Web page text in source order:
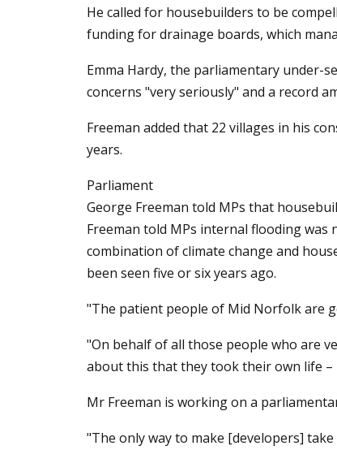
He called for housebuilders to be
funding for drainage boards, which
Emma Hardy, the parliamentary under-
concerns "very seriously" and a record
Freeman added that 22 villages in his
years.
Parliament
George Freeman told MPs that
Freeman told MPs internal flooding was
combination of climate change and
been seen five or six years ago.
"The patient people of Mid Norfolk are
"On behalf of all those people who are
about this that they took their own life –
Mr Freeman is working on a
"The only way to make [developers]